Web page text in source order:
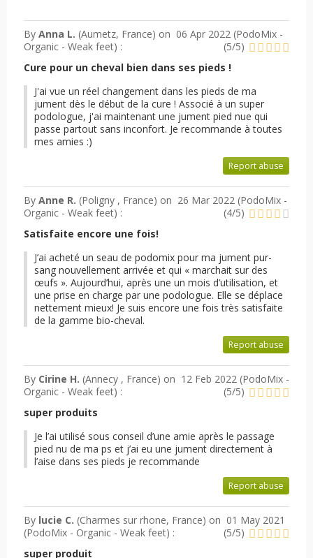
By Anna L. (Aumetz, France) on 06 Apr 2022 (PodoMix -
Organic - Weak feet) : (5/5)
Cure pour un cheval bien dans ses pieds !
J'ai vue un réel changement dans les pieds de ma
jument dès le début de la cure ! Associé à un super
podologue, j'ai maintenant une jument pied nue qui
passe partout sans inconfort. Je recommande à toutes
mes amies :)
Report abuse
By Anne R. (Poligny , France) on 26 Mar 2022 (PodoMix -
Organic - Weak feet) : (4/5)
Satisfaite encore une fois!
J’ai acheté un seau de podomix pour ma jument pur-
sang nouvellement arrivée et qui « marchait sur des
œufs ». Aujourd’hui, après une un mois d’utilisation, et
une prise en charge par une podologue. Elle se déplace
nettement mieux! Je suis encore une fois très satisfaite
de la gamme bio-cheval.
Report abuse
By Cirine H. (Annecy , France) on 12 Feb 2022 (PodoMix -
Organic - Weak feet) : (5/5)
super produits
Je l’ai utilisé sous conseil d’une amie après le passage
pied nu de ma ps et j’ai eu une jument directement à
l’aise dans ses pieds je recommande
Report abuse
By lucie C. (Charmes sur rhone, France) on 01 May 2021
(PodoMix - Organic - Weak feet) : (5/5)
super produit